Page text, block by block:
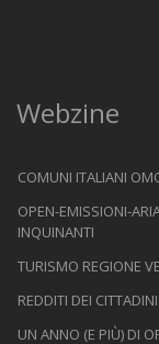
Webzine
COMUNI ITALIANI
OPEN-EMISSIONI-
INQUINANTI
TURISMO REGIONE
REDDITI DEI
UN ANNO (E PIÙ) DI